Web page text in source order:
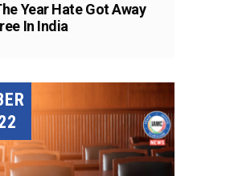
Year Hate Got Away
In India